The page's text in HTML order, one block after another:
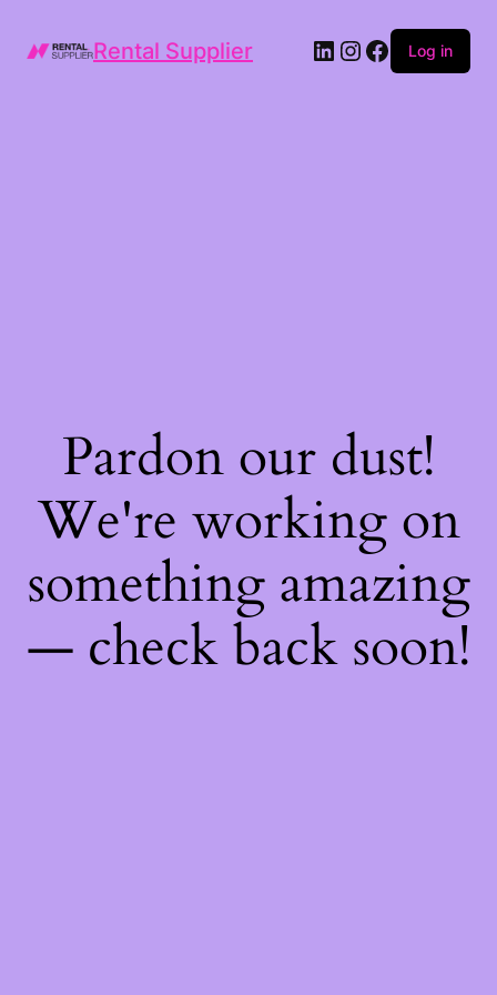
Rental Supplier LinkedIn
Instagram
Facebook
Log in
Pardon our dust!
We're working on
something amazing
— check back soon!